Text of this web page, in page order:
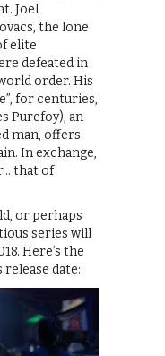
Joel
the lone
elite
defeated in
order. His
for centuries,
Purefoy), an
man, offers
In exchange,
that of
or perhaps
series will
Here’s the
release date: